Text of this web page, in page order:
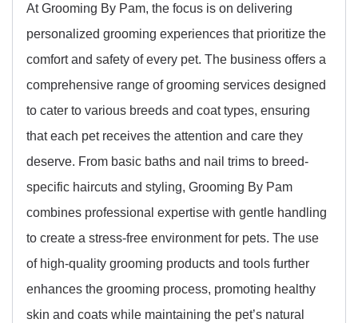
At Grooming By Pam, the focus is on delivering
personalized grooming experiences that prioritize the
comfort and safety of every pet. The business offers a
comprehensive range of grooming services designed
to cater to various breeds and coat types, ensuring
that each pet receives the attention and care they
deserve. From basic baths and nail trims to breed-
specific haircuts and styling, Grooming By Pam
combines professional expertise with gentle handling
to create a stress-free environment for pets. The use
of high-quality grooming products and tools further
enhances the grooming process, promoting healthy
skin and coats while maintaining the pet’s natural